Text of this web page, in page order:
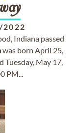
Indiana passed
was born April 25,
Tuesday, May 17,
PM...